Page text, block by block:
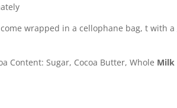
wrapped in a cellophane bag, t with a
Content: Sugar, Cocoa Butter, Whole Milk